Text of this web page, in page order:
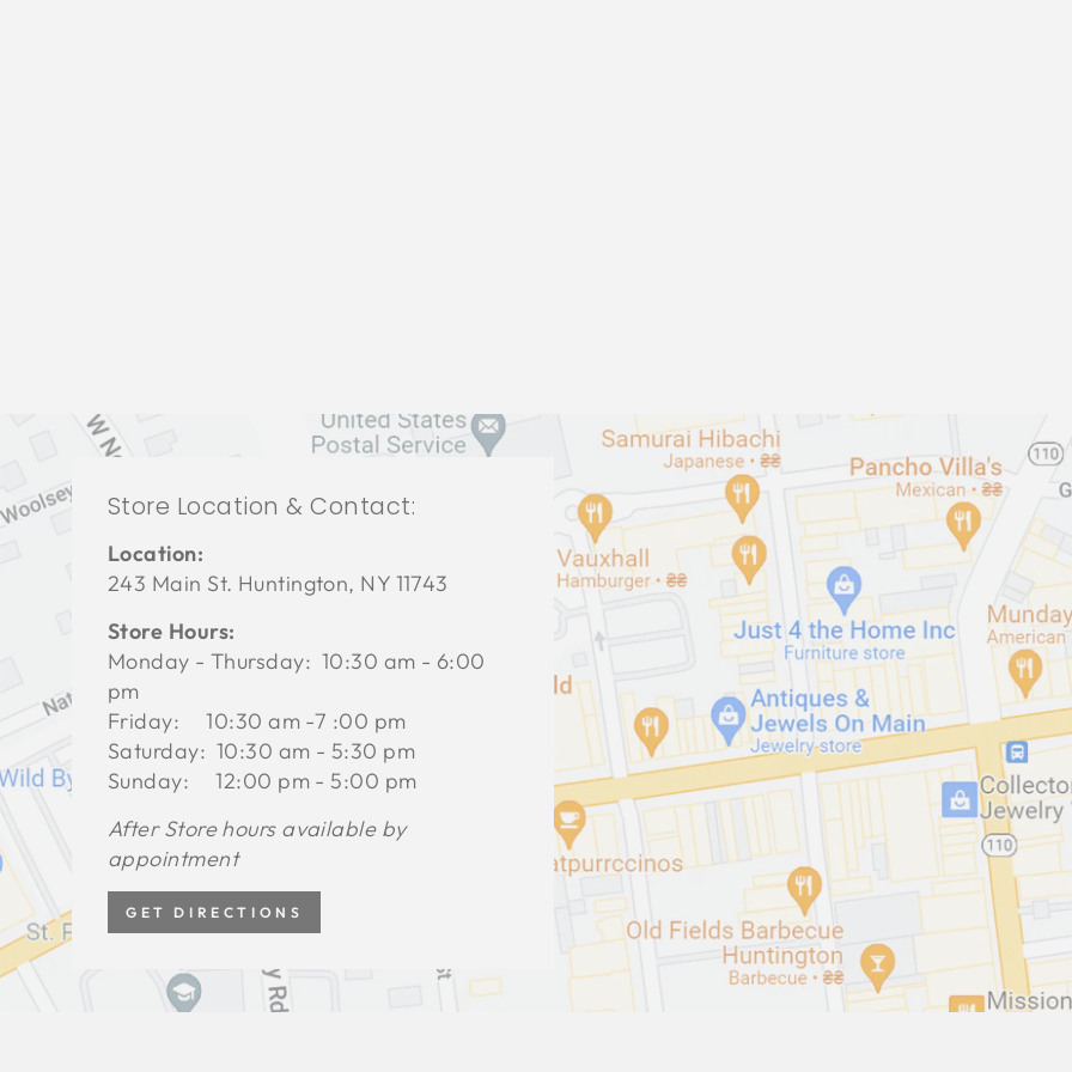
Store Location & Contact:
Location:
243 Main St. Huntington, NY 11743
Store Hours:
Monday - Thursday: 10:30 am - 6:00
pm
Friday: 10:30 am -7 :00 pm
Saturday: 10:30 am - 5:30 pm
Sunday: 12:00 pm - 5:00 pm
After Store hours available by
appointment
GET DIRECTIONS